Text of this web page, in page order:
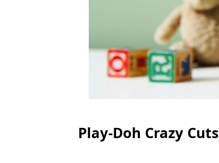
Play-Doh Crazy Cuts